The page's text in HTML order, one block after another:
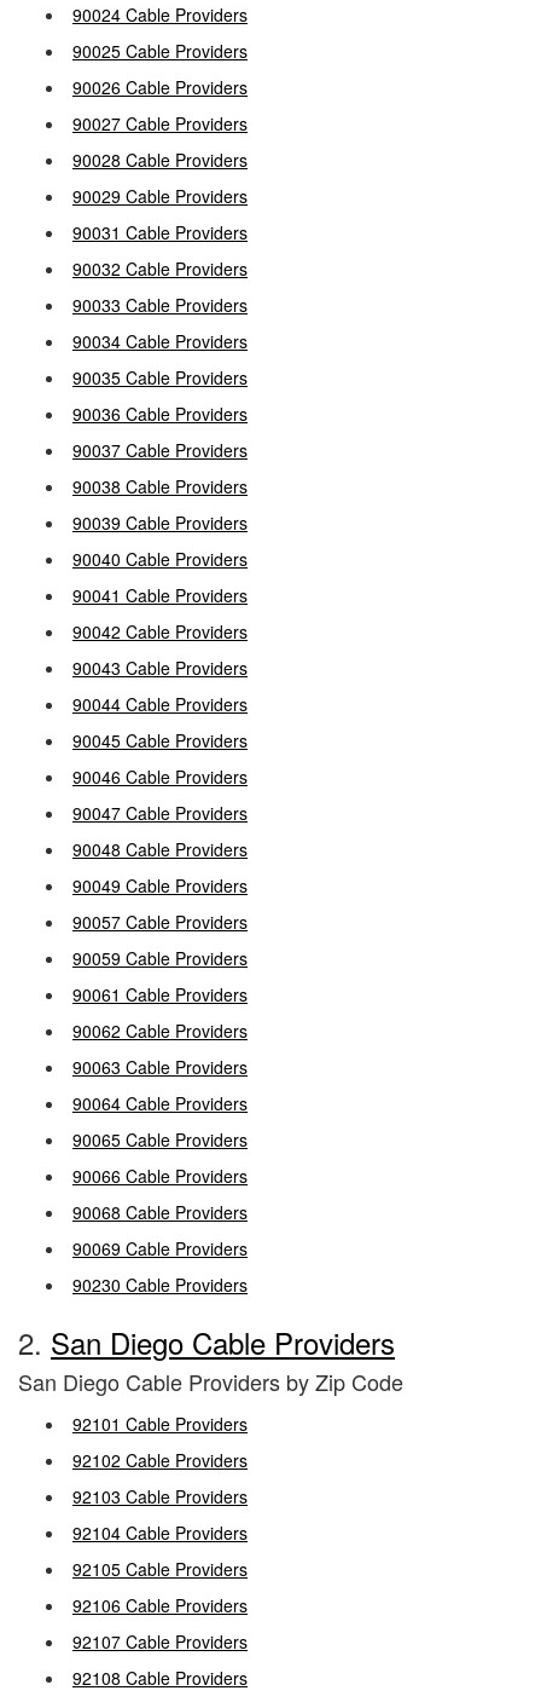
90024 Cable Providers
90025 Cable Providers
90026 Cable Providers
90027 Cable Providers
90028 Cable Providers
90029 Cable Providers
90031 Cable Providers
90032 Cable Providers
90033 Cable Providers
90034 Cable Providers
90035 Cable Providers
90036 Cable Providers
90037 Cable Providers
90038 Cable Providers
90039 Cable Providers
90040 Cable Providers
90041 Cable Providers
90042 Cable Providers
90043 Cable Providers
90044 Cable Providers
90045 Cable Providers
90046 Cable Providers
90047 Cable Providers
90048 Cable Providers
90049 Cable Providers
90057 Cable Providers
90059 Cable Providers
90061 Cable Providers
90062 Cable Providers
90063 Cable Providers
90064 Cable Providers
90065 Cable Providers
90066 Cable Providers
90068 Cable Providers
90069 Cable Providers
90230 Cable Providers
2. San Diego Cable Providers
San Diego Cable Providers by Zip Code
92101 Cable Providers
92102 Cable Providers
92103 Cable Providers
92104 Cable Providers
92105 Cable Providers
92106 Cable Providers
92107 Cable Providers
92108 Cable Providers